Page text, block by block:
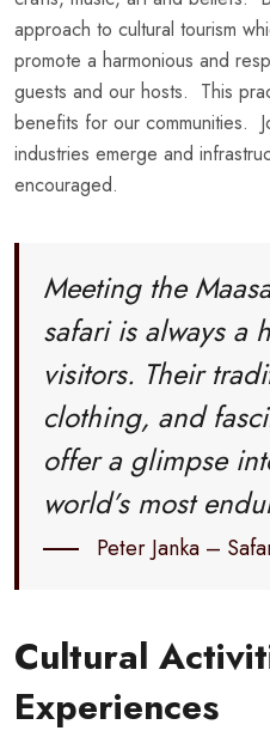
approach to cultural tourism
promote a harmonious and
guests and our hosts. This
benefits for our communities.
industries emerge and
encouraged.
Meeting the
safari is always a
visitors. Their
clothing, and
offer a glimpse
world’s most
Peter Janka –
Cultural
Experiences